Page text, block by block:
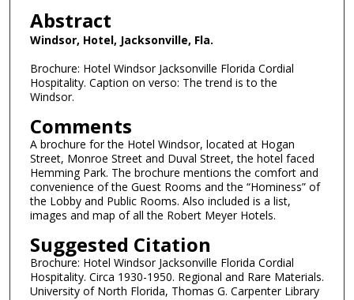
Abstract
Windsor, Hotel, Jacksonville, Fla.
Brochure: Hotel Windsor Jacksonville Florida Cordial
Hospitality. Caption on verso: The trend is to the
Windsor.
Comments
A brochure for the Hotel Windsor, located at Hogan
Street, Monroe Street and Duval Street, the hotel faced
Hemming Park. The brochure mentions the comfort and
convenience of the Guest Rooms and the “Hominess” of
the Lobby and Public Rooms. Also included is a list,
images and map of all the Robert Meyer Hotels.
Suggested Citation
Brochure: Hotel Windsor Jacksonville Florida Cordial
Hospitality. Circa 1930-1950. Regional and Rare Materials.
University of North Florida, Thomas G. Carpenter Library